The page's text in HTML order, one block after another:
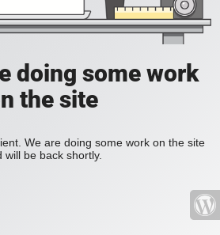
doing some work
the site
We are doing some work on the site
will be back shortly.